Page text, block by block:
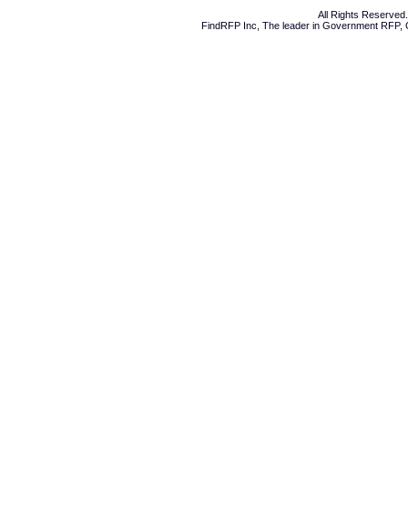
All Rights
FindRFP Inc, The leader in Government RFP,